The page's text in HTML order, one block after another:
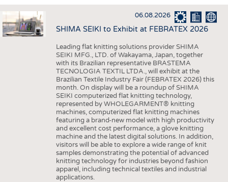
INTERIOR TEXTILES
APPAREL
TESTS
FACTS
STATISTICS
GOOD TO KNOW
ADDRESSES & LINKS
SCHEDULE
CALENDAR
06.08.2026
SHIMA SEIKI to Exhibit at FEBRATEX 2026
Leading flat knitting solutions provider SHIMA
SEIKI MFG., LTD. of Wakayama, Japan, together
with its Brazilian representative BRASTEMA
TECNOLOGIA TEXTIL LTDA., will exhibit at the
Brazilian Textile Industry Fair (FEBRATEX 2026) this
month. On display will be a roundup of SHIMA
SEIKI computerized flat knitting technology,
represented by WHOLEGARMENT® knitting
machines, computerized flat knitting machines
featuring a brand-new model with high productivity
and excellent cost performance, a glove knitting
machine and the latest digital solutions. In addition,
visitors will be able to explore a wide range of knit
samples demonstrating the potential of advanced
knitting technology for industries beyond fashion
apparel, including technical textiles and industrial
applications.